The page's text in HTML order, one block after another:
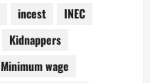
incest
INEC
Kidnappers
Minimum wage